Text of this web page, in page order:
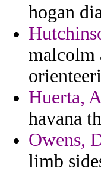
hogan
malcolm
Huerta,
havana
Owens,
limb